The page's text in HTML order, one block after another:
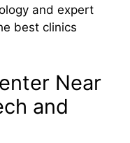
and expert
best clinics
Near
and